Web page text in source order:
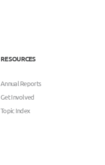
RESOURCES
Annual Reports
Get Involved
Topic Index